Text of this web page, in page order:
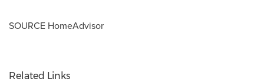
SOURCE HomeAdvisor
Related Links